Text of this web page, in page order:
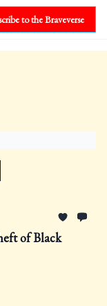
to the Braveverse
of Black